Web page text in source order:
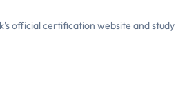
official certification website and study